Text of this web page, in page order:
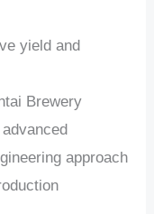
yield and
Brewery
approach